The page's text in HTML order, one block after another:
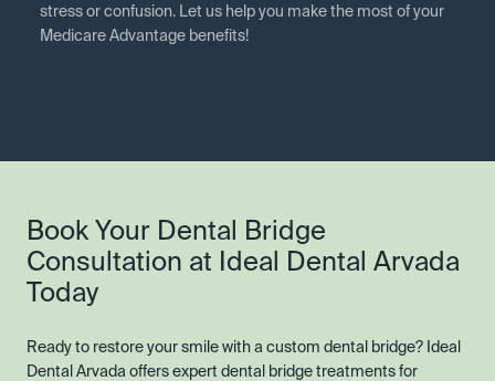
stress or confusion. Let us help you make the most of your
Medicare Advantage benefits!
Book Your Dental Bridge
Consultation at Ideal Dental Arvada
Today
Ready to restore your smile with a custom dental bridge? Ideal
Dental Arvada offers expert dental bridge treatments for